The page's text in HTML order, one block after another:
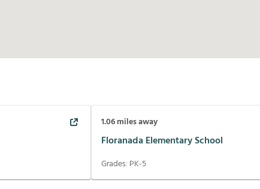
1.06miles away
Floranada Elementary School
Grades: PK-5